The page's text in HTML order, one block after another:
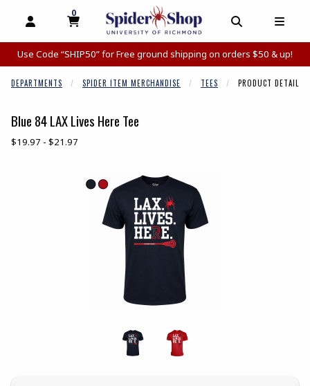
OPEN AND CLOSE PROFILE LINKS
MY CART
0
MY CART, 0 ITEMS
OPEN AND
Use Code “SHIP50” for Free ground shipping on orders $50 & up!
DEPARTMENTS SPIDER ITEM MERCHANDISE TEES PRODUCT DETAIL
Blue 84 LAX Lives Here Tee
Our Price:
$19.97 - $21.97
Begin product images. Click on product images to enlarge.